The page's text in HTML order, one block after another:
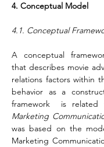
4. Conceptual Model
4.1. Conceptual
A conceptual
that describes movie
relations factors within
behavior as a
framework  is related
Marketing
was based on the
Marketing